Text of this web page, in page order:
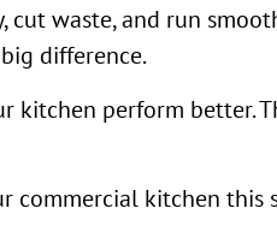
cut waste, and run
difference.
kitchen perform better.
commercial kitchen this